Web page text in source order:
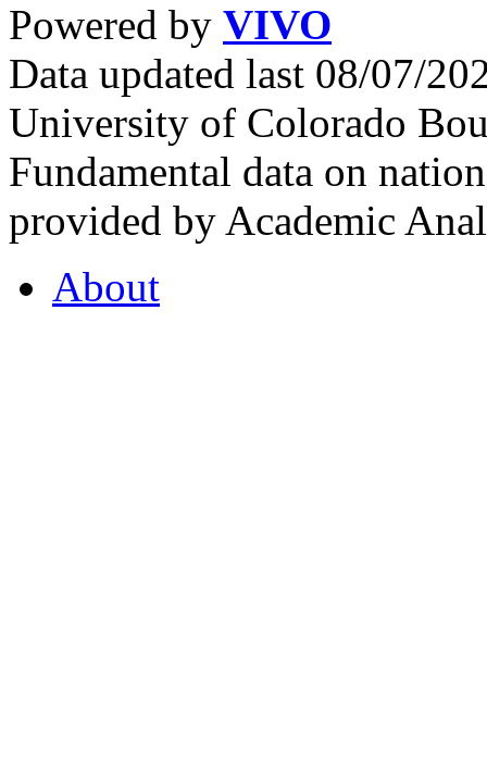
Powered by VIVO
Data updated last 08/07/
University of Colorado
Fundamental data on
provided by Academic
About